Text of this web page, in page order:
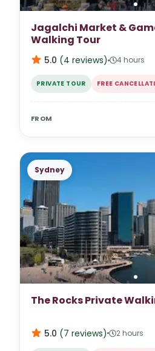
Jagalchi Market &
Walking Tour
5.0 (4 reviews) 4 hours
PRIVATE TOUR FREE
FROM
Sydney
The Rocks Private
5.0 (7 reviews) 2 hours